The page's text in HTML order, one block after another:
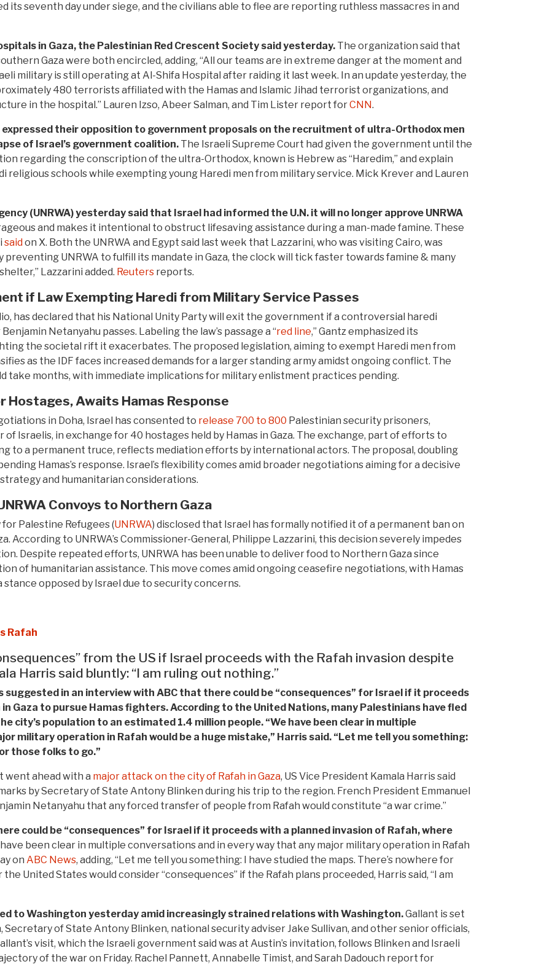
its seventh day under siege, and the civilians able to flee are reporting ruthless massacres in and
in Gaza, the Palestinian Red Crescent Society said yesterday. The organization said that
Gaza were both encircled, adding, “All our teams are in extreme danger at the moment and
military is still operating at Al-Shifa Hospital after raiding it last week. In an update yesterday, the
480 terrorists affiliated with the Hamas and Islamic Jihad terrorist organizations, and
in the hospital.” Lauren Izso, Abeer Salman, and Tim Lister report forCNN.
expressed their opposition to government proposals on the recruitment of ultra-Orthodox men
of Israel’s government coalition. The Israeli Supreme Court had given the government until the
regarding the conscription of the ultra-Orthodox, known is Hebrew as “Haredim,” and explain
schools while exempting young Haredi men from military service. Mick Krever and Lauren
(UNRWA) yesterday said that Israel had informed the U.N. it will no longer approve UNRWA
and makes it intentional to obstruct lifesaving assistance during a man-made famine. These
saidon X. Both the UNRWA and Egypt said last week that Lazzarini, who was visiting Cairo, was
preventing UNRWA to fulfill its mandate in Gaza, the clock will tick faster towards famine & many
Lazzarini added. Reuters reports.
if Law Exempting Haredi from Military Service Passes
has declared that his National Unity Party will exit the government if a controversial haredi
Netanyahu passes. Labeling the law’s passage a “red line,” Gantz emphasized its
the societal rift it exacerbates. The proposed legislation, aiming to exempt Haredi men from
as the IDF faces increased demands for a larger standing army amidst ongoing conflict. The
take months, with immediate implications for military enlistment practices pending.
Awaits Hamas Response
in Doha, Israel has consented to release 700 to 800 Palestinian security prisoners,
Israelis, in exchange for 40 hostages held by Hamas in Gaza. The exchange, part of efforts to
to a permanent truce, reflects mediation efforts by international actors. The proposal, doubling
Hamas’s response. Israel’s flexibility comes amid broader negotiations aiming for a decisive
and humanitarian considerations.
Convoys to Northern Gaza
Palestine Refugees (UNRWA) disclosed that Israel has formally notified it of a permanent ban on
According to UNRWA’s Commissioner-General, Philippe Lazzarini, this decision severely impedes
Despite repeated efforts, UNRWA has been unable to deliver food to Northern Gaza since
of humanitarian assistance. This move comes amid ongoing ceasefire negotiations, with Hamas
stance opposed by Israel due to security concerns.
Rafah
from the US if Israel proceeds with the Rafah invasion despite
Harris said bluntly: “I am ruling out nothing.”
in an interview with ABC that there could be “consequences” for Israel if it proceeds
Gaza to pursue Hamas fighters. According to the United Nations, many Palestinians have fled
city’s population to an estimated 1.4 million people. “We have been clear in multiple
military operation in Rafah would be a huge mistake,” Harris said. “Let me tell you something:
those folks to go.”
went ahead with a major attack on the city of Rafah in Gaza, US Vice President Kamala Harris said
by Secretary of State Antony Blinken during his trip to the region. French President Emmanuel
Netanyahu that any forced transfer of people from Rafah would constitute “a war crime.”
could be “consequences” for Israel if it proceeds with a planned invasion of Rafah, where
have been clear in multiple conversations and in every way that any major military operation in Rafah
on ABC News, adding, “Let me tell you something: I have studied the maps. There’s nowhere for
United States would consider “consequences” if the Rafah plans proceeded, Harris said, “I am
to Washington yesterday amid increasingly strained relations with Washington.Gallant is set
of State Antony Blinken, national security adviser Jake Sullivan, and other senior officials,
visit, which the Israeli government said was at Austin’s invitation, follows Blinken and Israeli
of the war on Friday. Rachel Pannett, Annabelle Timist, and Sarah Dadouch report for